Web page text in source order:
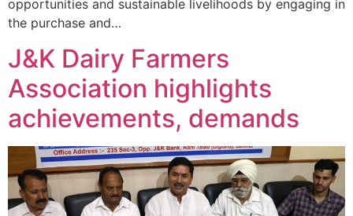
opportunities and sustainable livelihoods by engaging in
the purchase and…
J&K Dairy Farmers
Association highlights
achievements, demands